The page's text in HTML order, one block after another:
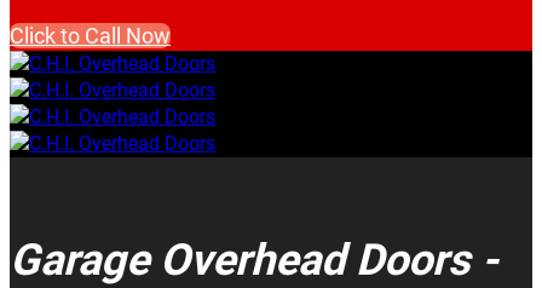
Click to Call Now
Garage Overhead Doors -